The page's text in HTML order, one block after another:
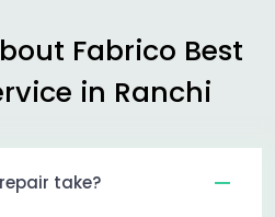
Fabrico Best
in Ranchi
take?